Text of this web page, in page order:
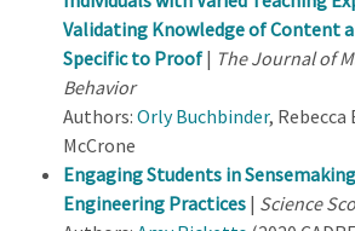
Validating Knowledge of Content
Specific to Proof| The Journal of
Behavior
Authors: Orly Buchbinder, Rebecca
McCrone
Engaging Students in
Engineering Practices | Science